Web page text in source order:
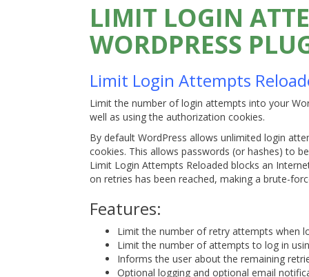
LIMIT LOGIN
WORDPRESS
Limit Login Attempts
Limit the number of login attempts into your
well as using the authorization cookies.
By default WordPress allows unlimited login
cookies. This allows passwords (or hashes) to
Limit Login Attempts Reloaded blocks an
on retries has been reached, making a brute-
Features:
Limit the number of retry attempts when
Limit the number of attempts to log in
Informs the user about the remaining
Optional logging and optional email